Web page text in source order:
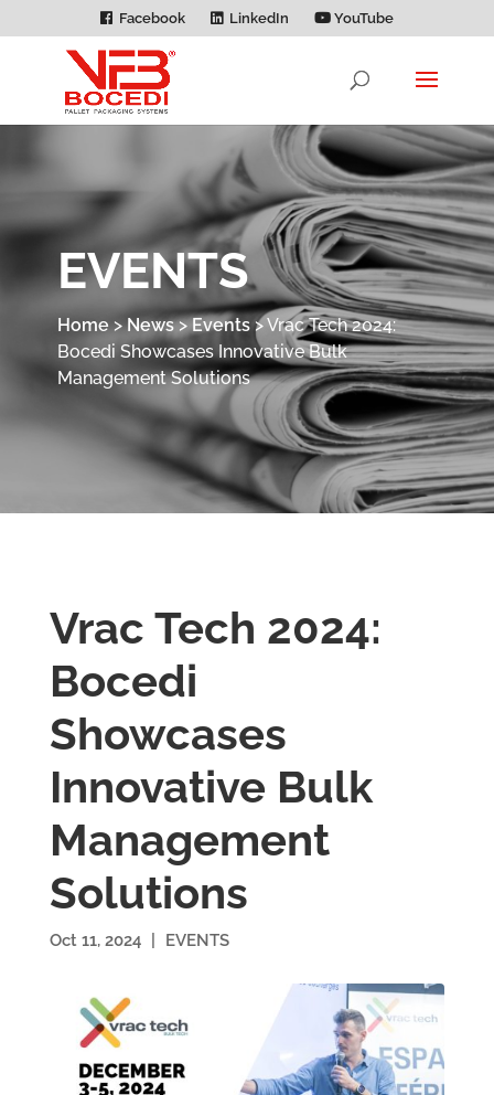
Facebook LinkedIn YouTube
EVENTS
Home>News>Events>Vrac Tech 2024:
Bocedi Showcases Innovative Bulk
Management Solutions
Vrac Tech 2024:
Bocedi
Showcases
Innovative Bulk
Management
Solutions
Oct 11, 2024 EVENTS